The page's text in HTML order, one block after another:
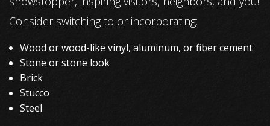
Consider switching to or incorporating:
Wood or wood-like vinyl, aluminum, or fiber cement
Stone or stone look
Brick
Stucco
Steel